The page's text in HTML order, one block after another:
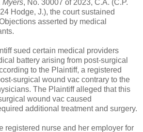
Myers, No. 30007 of 2023, C.A. (C.P.
Hodge, J.), the court sustained
asserted by medical
sued certain medical providers
battery arising from post-surgical
to the Plaintiff, a registered
surgical wound vac contrary to the
The Plaintiff alleged that this
wound vac caused
additional treatment and surgery.
registered nurse and her employer for